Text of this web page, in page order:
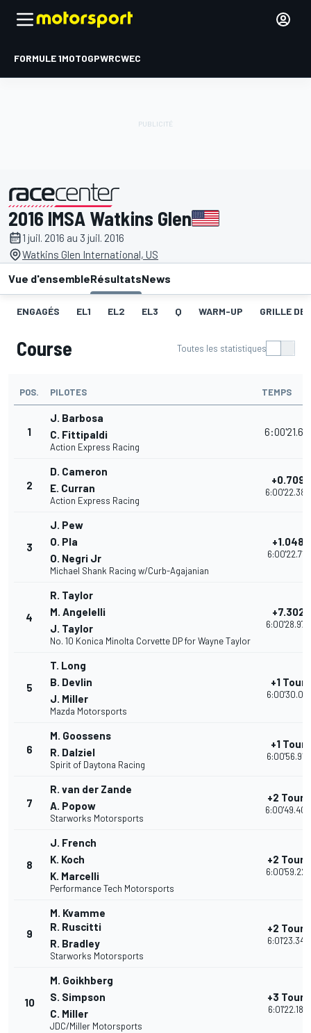
FORMULE 1MOTOGPWRCWEC
présenté par
2016 IMSA Watkins Glen
1 juil. 2016 au 3 juil. 2016
Watkins Glen International, US
Vue d'ensembleRésultatsNews
ENGAGÉS EL1 EL2 EL3 Q WARM-UP GRILLE DE
Course Toutes les statistiques
POS. PILOTES TEMPS
1
J. Barbosa
C. Fittipaldi
Action Express Racing
6:00'21.671
2
D. Cameron
E. Curran
Action Express Racing
+0.709
6:00'22.380
3
J. Pew
O. Pla
O. Negri Jr
Michael Shank Racing w/Curb-Agajanian
+1.048
6:00'22.719
4
R. Taylor
M. Angelelli
J. Taylor
No. 10 Konica Minolta Corvette DP for Wayne Taylor
+7.302
6:00'28.973
5
T. Long
B. Devlin
J. Miller
Mazda Motorsports
+1 Tour
6:00'30.071
6
M. Goossens
R. Dalziel
Spirit of Daytona Racing
+1 Tour
6:00'56.912
7
R. van der Zande
A. Popow
Starworks Motorsports
+2 Tours
6:00'49.403
8
J. French
K. Koch
K. Marcelli
Performance Tech Motorsports
+2 Tours
6:00'59.224
9
M. Kvamme
R. Ruscitti
R. Bradley
Starworks Motorsports
+2 Tours
6:01'23.342
10
M. Goikhberg
S. Simpson
C. Miller
JDC/Miller Motorsports
+3 Tours
6:01'22.186